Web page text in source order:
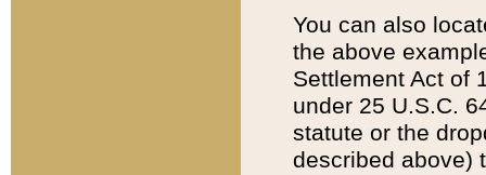
You can also
the above
Settlement Act of
under 25 U.S.C.
statute or the
described above)